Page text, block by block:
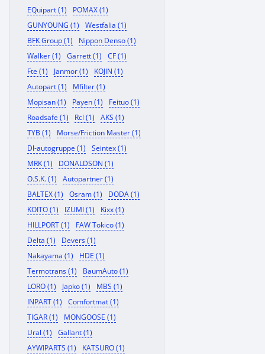
EQuipart (1)
POMAX (1)
GUNYOUNG (1)
Westfalia (1)
BFK Group (1)
Nippon Denso (1)
Walker (1)
Garrett (1)
CF (1)
Fte (1)
Janmor (1)
KOJIN (1)
Autopart (1)
Mfilter (1)
Mopisan (1)
Payen (1)
Feituo (1)
Roadsafe (1)
Rcl (1)
AKS (1)
TYB (1)
Morse/Friction Master (1)
Dl-autogruppe (1)
Seintex (1)
MRK (1)
DONALDSON (1)
O.S.K. (1)
Autopartner (1)
BALTEX (1)
Osram (1)
DODA (1)
KOITO (1)
IZUMI (1)
Kixx (1)
HILLPORT (1)
FAW Tokico (1)
Delta (1)
Devers (1)
Nakayama (1)
HDE (1)
Termotrans (1)
BaumAuto (1)
LORO (1)
Japko (1)
MBS (1)
INPART (1)
Comfortmat (1)
TIGAR (1)
MONGOOSE (1)
Ural (1)
Gallant (1)
AYWIPARTS (1)
KATSURO (1)